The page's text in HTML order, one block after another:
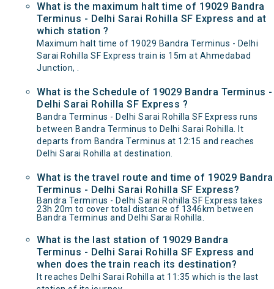
What is the maximum halt time of 19029 Bandra
Terminus - Delhi Sarai Rohilla SF Express and at
which station ?
Maximum halt time of 19029 Bandra Terminus - Delhi
Sarai Rohilla SF Express train is 15m at Ahmedabad
Junction, .
What is the Schedule of 19029 Bandra Terminus -
Delhi Sarai Rohilla SF Express ?
Bandra Terminus - Delhi Sarai Rohilla SF Express runs
between Bandra Terminus to Delhi Sarai Rohilla. It
departs from Bandra Terminus at 12:15 and reaches
Delhi Sarai Rohilla at destination.
What is the travel route and time of 19029 Bandra
Terminus - Delhi Sarai Rohilla SF Express?
Bandra Terminus - Delhi Sarai Rohilla SF Express takes
23h 20m to cover total distance of 1346km between
Bandra Terminus and Delhi Sarai Rohilla.
What is the last station of 19029 Bandra
Terminus - Delhi Sarai Rohilla SF Express and
when does the train reach its destination?
It reaches Delhi Sarai Rohilla at 11:35 which is the last